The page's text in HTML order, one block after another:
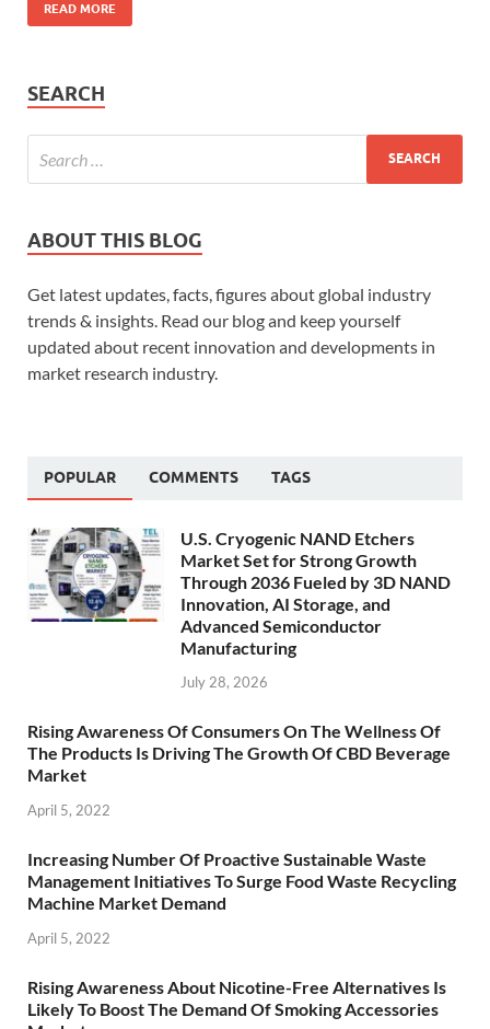
READ MORE
SEARCH
ABOUT THIS BLOG
Get latest updates, facts, figures about global industry
trends & insights. Read our blog and keep yourself
updated about recent innovation and developments in
market research industry.
POPULAR COMMENTS TAGS
U.S. Cryogenic NAND Etchers
Market Set for Strong Growth
Through 2036 Fueled by 3D NAND
Innovation, AI Storage, and
Advanced Semiconductor
Manufacturing
July 28, 2026
Rising Awareness Of Consumers On The Wellness Of
The Products Is Driving The Growth Of CBD Beverage
Market
April 5, 2022
Increasing Number Of Proactive Sustainable Waste
Management Initiatives To Surge Food Waste Recycling
Machine Market Demand
April 5, 2022
Rising Awareness About Nicotine-Free Alternatives Is
Likely To Boost The Demand Of Smoking Accessories